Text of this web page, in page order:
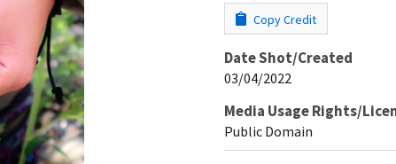
Copy Credit
Date Shot/Created
03/04/2022
Media Usage Rights/
Public Domain